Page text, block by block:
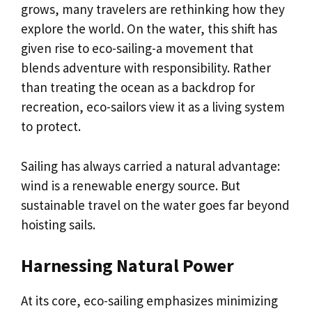
grows, many travelers are rethinking how they
explore the world. On the water, this shift has
given rise to eco-sailing-a movement that
blends adventure with responsibility. Rather
than treating the ocean as a backdrop for
recreation, eco-sailors view it as a living system
to protect.
Sailing has always carried a natural advantage:
wind is a renewable energy source. But
sustainable travel on the water goes far beyond
hoisting sails.
Harnessing Natural Power
At its core, eco-sailing emphasizes minimizing